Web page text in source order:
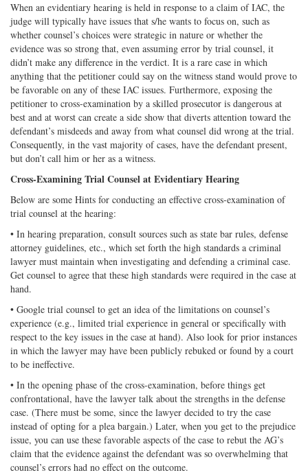
When an evidentiary hearing is held in response to a claim of IAC, the
judge will typically have issues that s/he wants to focus on, such as
whether counsel’s choices were strategic in nature or whether the
evidence was so strong that, even assuming error by trial counsel, it
didn’t make any difference in the verdict. It is a rare case in which
anything that the petitioner could say on the witness stand would prove to
be favorable on any of these IAC issues. Furthermore, exposing the
petitioner to cross-examination by a skilled prosecutor is dangerous at
best and at worst can create a side show that diverts attention toward the
defendant’s misdeeds and away from what counsel did wrong at the trial.
Consequently, in the vast majority of cases, have the defendant present,
but don’t call him or her as a witness.
Cross-Examining Trial Counsel at Evidentiary Hearing
Below are some Hints for conducting an effective cross-examination of
trial counsel at the hearing:
• In hearing preparation, consult sources such as state bar rules, defense
attorney guidelines, etc., which set forth the high standards a criminal
lawyer must maintain when investigating and defending a criminal case.
Get counsel to agree that these high standards were required in the case at
hand.
• Google trial counsel to get an idea of the limitations on counsel’s
experience (e.g., limited trial experience in general or specifically with
respect to the key issues in the case at hand). Also look for prior instances
in which the lawyer may have been publicly rebuked or found by a court
to be ineffective.
• In the opening phase of the cross-examination, before things get
confrontational, have the lawyer talk about the strengths in the defense
case. (There must be some, since the lawyer decided to try the case
instead of opting for a plea bargain.) Later, when you get to the prejudice
issue, you can use these favorable aspects of the case to rebut the AG’s
claim that the evidence against the defendant was so overwhelming that
counsel’s errors had no effect on the outcome.